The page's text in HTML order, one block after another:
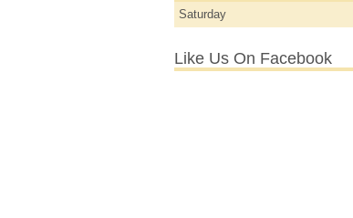
Saturday
Like Us On Facebook